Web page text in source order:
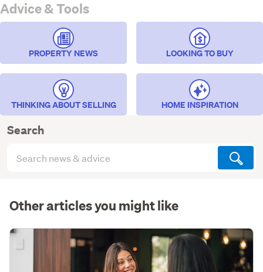
Advice & Tools
PROPERTY NEWS LOOKING TO BUY
THINKING ABOUT SELLING HOME INSPIRATION
Search
articles
Other articles you might like